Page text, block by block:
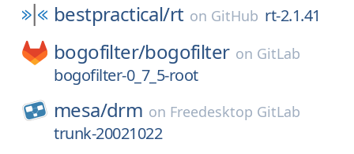
bestpractical/rt on GitHub rt-2.1.41
bogofilter/bogofilter on GitLab
bogofilter-0_7_5-root
mesa/drm on Freedesktop GitLab
trunk-20021022